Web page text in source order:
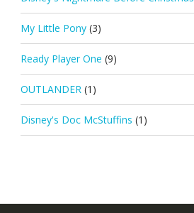
My Little Pony (3)
Ready Player One (9)
OUTLANDER (1)
Disney's Doc McStuffins (1)